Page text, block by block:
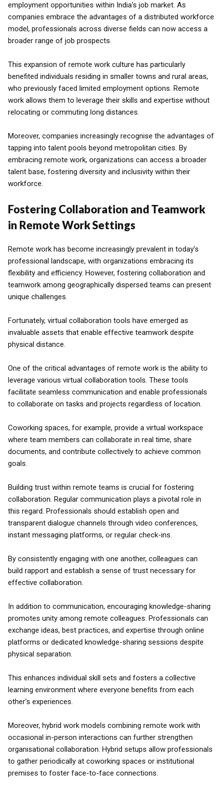
employment opportunities within India's job market. As
companies embrace the advantages of a distributed workforce
model, professionals across diverse fields can now access a
broader range of job prospects.
This expansion of remote work culture has particularly
benefited individuals residing in smaller towns and rural areas,
who previously faced limited employment options. Remote
work allows them to leverage their skills and expertise without
relocating or commuting long distances.
Moreover, companies increasingly recognise the advantages of
tapping into talent pools beyond metropolitan cities. By
embracing remote work, organizations can access a broader
talent base, fostering diversity and inclusivity within their
workforce.
Fostering Collaboration and Teamwork
in Remote Work Settings
Remote work has become increasingly prevalent in today's
professional landscape, with organizations embracing its
flexibility and efficiency. However, fostering collaboration and
teamwork among geographically dispersed teams can present
unique challenges.
Fortunately, virtual collaboration tools have emerged as
invaluable assets that enable effective teamwork despite
physical distance.
One of the critical advantages of remote work is the ability to
leverage various virtual collaboration tools. These tools
facilitate seamless communication and enable professionals
to collaborate on tasks and projects regardless of location.
Coworking spaces, for example, provide a virtual workspace
where team members can collaborate in real time, share
documents, and contribute collectively to achieve common
goals.
Building trust within remote teams is crucial for fostering
collaboration. Regular communication plays a pivotal role in
this regard. Professionals should establish open and
transparent dialogue channels through video conferences,
instant messaging platforms, or regular check-ins.
By consistently engaging with one another, colleagues can
build rapport and establish a sense of trust necessary for
effective collaboration.
In addition to communication, encouraging knowledge-sharing
promotes unity among remote colleagues. Professionals can
exchange ideas, best practices, and expertise through online
platforms or dedicated knowledge-sharing sessions despite
physical separation.
This enhances individual skill sets and fosters a collective
learning environment where everyone benefits from each
other's experiences.
Moreover, hybrid work models combining remote work with
occasional in-person interactions can further strengthen
organisational collaboration. Hybrid setups allow professionals
to gather periodically at coworking spaces or institutional
premises to foster face-to-face connections.